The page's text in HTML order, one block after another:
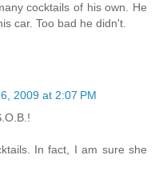
cocktails of his own. He
car. Too bad he didn't.
2009 at 2:07 PM
In fact, I am sure she